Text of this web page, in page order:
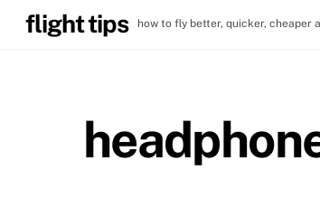
flight tips how to fly better, quicker, cheaper